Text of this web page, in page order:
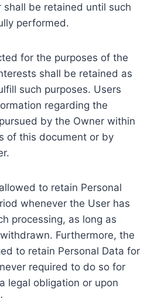
shall be retained until such
performed.
for the purposes of the
shall be retained as
such purposes. Users
regarding the
by the Owner within
of this document or by
to retain Personal
whenever the User has
processing, as long as
Furthermore, the
to retain Personal Data for
required to do so for
legal obligation or upon